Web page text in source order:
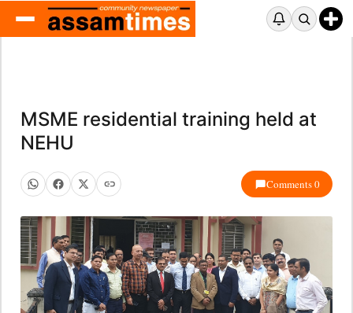
MSME residential training held at
NEHU
Comments 0